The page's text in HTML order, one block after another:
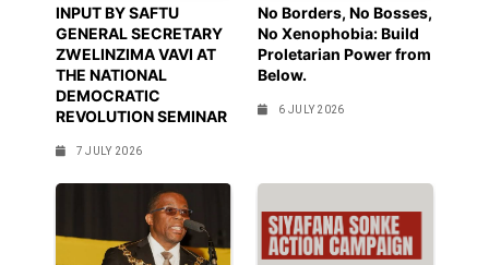
INPUT BY SAFTU
GENERAL SECRETARY
ZWELINZIMA VAVI AT
THE NATIONAL
DEMOCRATIC
REVOLUTION SEMINAR
7 JULY 2026
No Borders, No Bosses,
No Xenophobia: Build
Proletarian Power from
Below.
6 JULY 2026